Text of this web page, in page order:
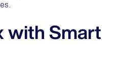
with Smart